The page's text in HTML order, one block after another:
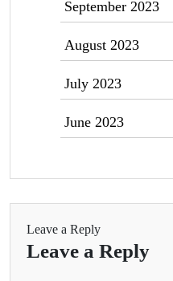
September 2023
August 2023
July 2023
June 2023
Leave a Reply
Leave a Reply